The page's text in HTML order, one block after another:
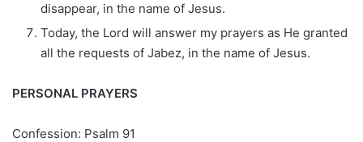
disappear, in the name of Jesus.
Today, the Lord will answer my prayers as He granted
all the requests of Jabez, in the name of Jesus.
PERSONAL PRAYERS
Confession: Psalm 91